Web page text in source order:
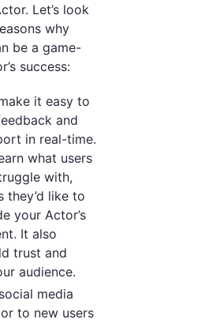
Let’s look
why
be a game-
success:
it easy to
and
in real-time.
what users
with,
they’d like to
your Actor’s
It also
trust and
audience.
media
to new users